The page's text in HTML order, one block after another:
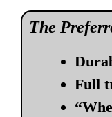
The
Full